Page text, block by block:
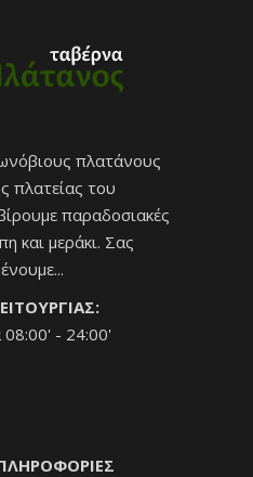
πλατάνους
πλατείας του
παραδοσιακές
και μεράκι. Σας
08:00' - 24:00'